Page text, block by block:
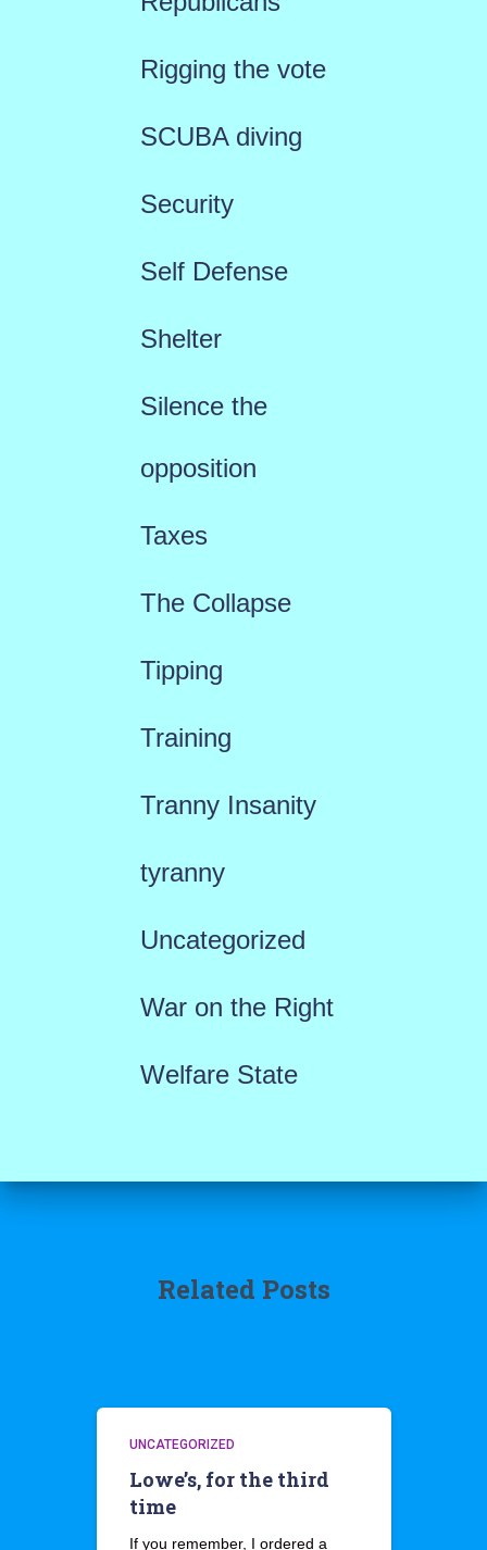
Rigging the vote
SCUBA diving
Security
Self Defense
Shelter
Silence the
opposition
Taxes
The Collapse
Tipping
Training
Tranny Insanity
tyranny
Uncategorized
War on the Right
Welfare State
Related Posts
UNCATEGORIZED
Lowe’s, for the third
time
If you remember, I ordered a